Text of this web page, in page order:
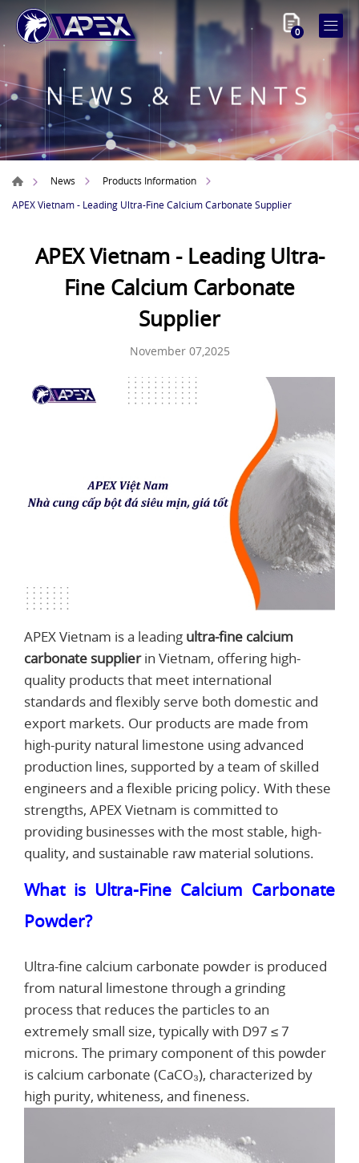
0
NEWS & EVENTS
News
Products Information
APEX Vietnam - Leading Ultra-Fine Calcium Carbonate Supplier
APEX Vietnam - Leading Ultra-
Fine Calcium Carbonate
Supplier
November 07,2025
APEX Vietnam is a leading ultra-fine calcium
carbonate supplierin Vietnam, offering high-
quality products that meet international
standards and flexibly serve both domestic and
export markets. Our products are made from
high-purity natural limestone using advanced
production lines, supported by a team of skilled
engineers and a flexible pricing policy. With these
strengths, APEX Vietnam is committed to
providing businesses with the most stable, high-
quality, and sustainable raw material solutions.
What is Ultra-Fine Calcium Carbonate
Powder?
Ultra-fine calcium carbonate powder is produced
from natural limestone through a grinding
process that reduces the particles to an
extremely small size, typically with D97 ≤ 7
microns. The primary component of this powder
is calcium carbonate (CaCO₃), characterized by
high purity, whiteness, and fineness.